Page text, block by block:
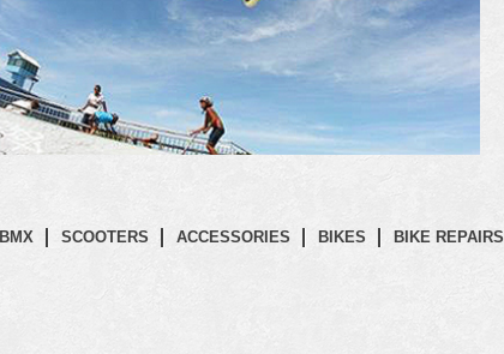
BMX SCOOTERS ACCESSORIES BIKES BIKE REPAIRS